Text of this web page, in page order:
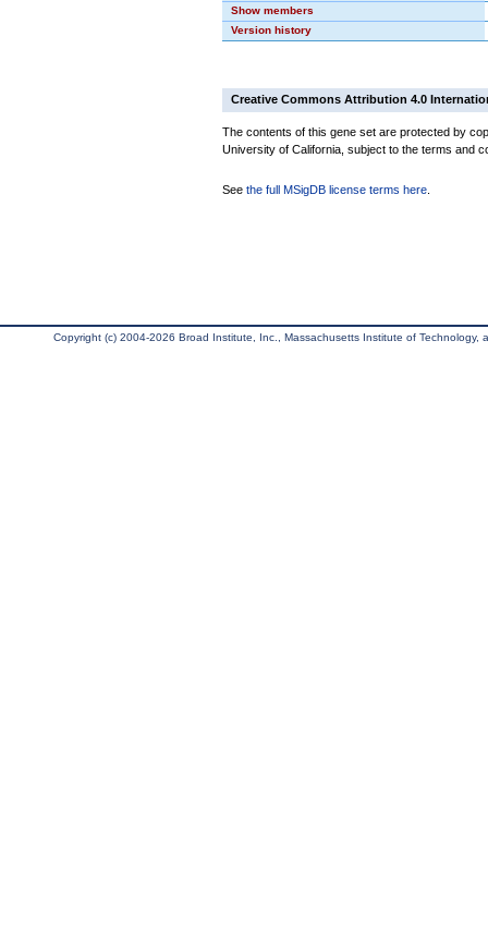
Show members
Version history
Creative Commons Attribution 4.0
The contents of this gene set are protected by
University of California, subject to the terms and
See the full MSigDB license terms here
Copyright (c) 2004-2026 Broad Institute, Inc., Massachusetts Institute of Technology,